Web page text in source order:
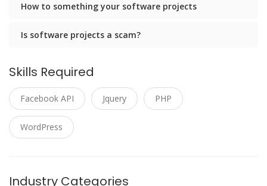
How to something your software projects
Is software projects a scam?
Skills Required
Facebook API Jquery PHP
WordPress
Industry Categories